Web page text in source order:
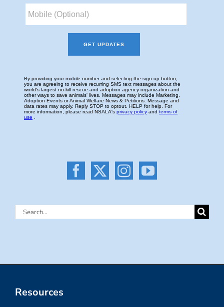
Search
Resources